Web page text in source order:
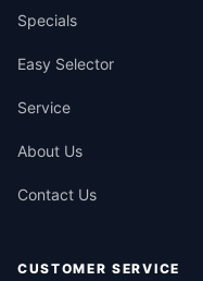
Specials
Easy Selector
Service
About Us
Contact Us
CUSTOMER SERVICE